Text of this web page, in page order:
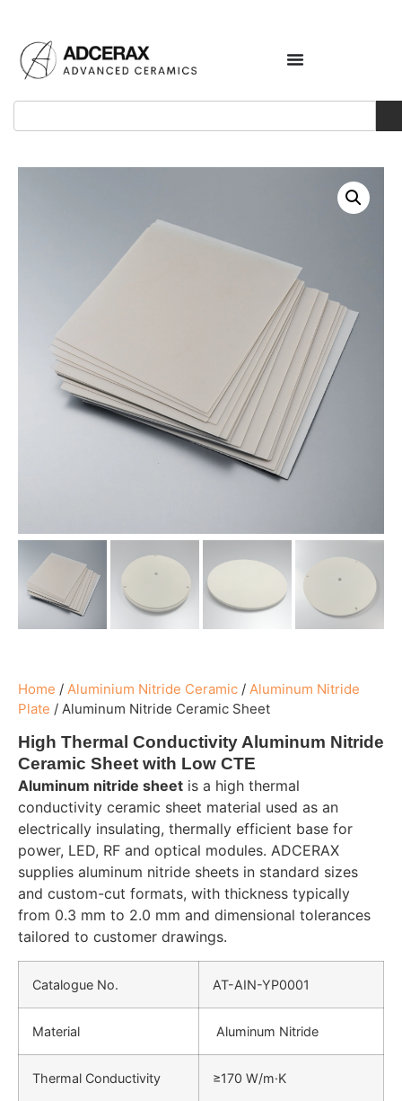
Home / Aluminium Nitride Ceramic / Aluminum Nitride
Plate / Aluminum Nitride Ceramic Sheet
High Thermal Conductivity Aluminum Nitride
Ceramic Sheet with Low CTE
Aluminum nitride sheet is a high thermal
conductivity ceramic sheet material used as an
electrically insulating, thermally efficient base for
power, LED, RF and optical modules. ADCERAX
supplies aluminum nitride sheets in standard sizes
and custom-cut formats, with thickness typically
from 0.3 mm to 2.0 mm and dimensional tolerances
tailored to customer drawings.
Catalogue No. AT-AIN-YP0001
Material Aluminum Nitride
Thermal Conductivity ≥170 W/m·K